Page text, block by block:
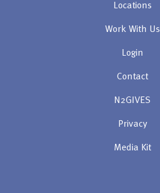
Locations
Work With Us
Login
Contact
N2GIVES
Privacy
Media Kit